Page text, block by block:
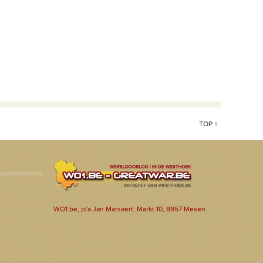
TOP ↑
WO1.be, p/a Jan Matsaert, Markt 10, 8957 Mesen